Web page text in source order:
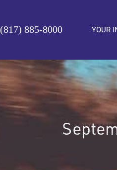
(817) 885-8000 YOUR